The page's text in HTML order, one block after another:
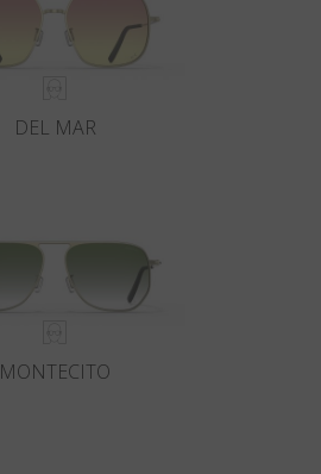
DEL MAR
MONTECITO